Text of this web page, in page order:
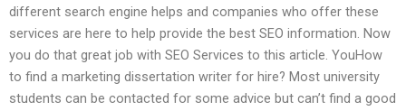
different search engine helps and companies who offer these
services are here to help provide the best SEO information. Now
you do that great job with SEO Services to this article. YouHow
to find a marketing dissertation writer for hire? Most university
students can be contacted for some advice but can’t find a good